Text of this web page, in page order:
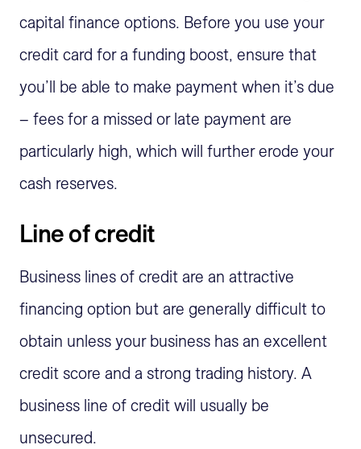
capital finance options. Before you use your
credit card for a funding boost, ensure that
you’ll be able to make payment when it’s due
– fees for a missed or late payment are
particularly high, which will further erode your
cash reserves.
Line of credit
Business lines of credit are an attractive
financing option but are generally difficult to
obtain unless your business has an excellent
credit score and a strong trading history. A
business line of credit will usually be
unsecured.